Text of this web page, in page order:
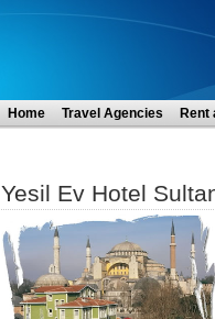
Home Travel Agencies Rent
Yesil Ev Hotel